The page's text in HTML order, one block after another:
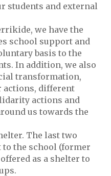
students and external
we have the
school support and
basis to the
In addition, we also
transformation,
actions, different
actions and
us towards the
The last two
the school (former
as a shelter to